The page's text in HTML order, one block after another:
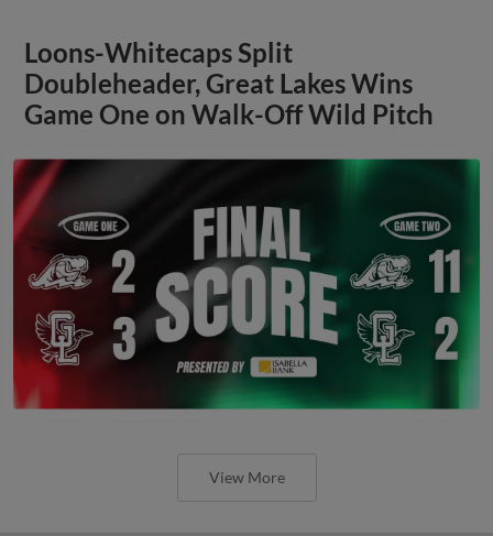
Loons-Whitecaps Split
Doubleheader, Great Lakes Wins
Game One on Walk-Off Wild Pitch
View More